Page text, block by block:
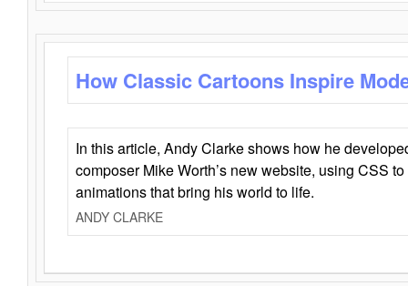
How Classic Cartoons Inspire
In this article, Andy Clarke shows how he
composer Mike Worth’s new website, using CSS
animations that bring his world to life.
ANDY CLARKE